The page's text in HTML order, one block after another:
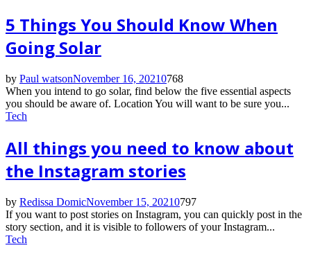
5 Things You Should Know When
Going Solar
by Paul watsonNovember 16, 20210768
When you intend to go solar, find below the five essential aspects
you should be aware of. Location You will want to be sure you...
Tech
All things you need to know about
the Instagram stories
by Redissa DomicNovember 15, 20210797
If you want to post stories on Instagram, you can quickly post in the
story section, and it is visible to followers of your Instagram...
Tech